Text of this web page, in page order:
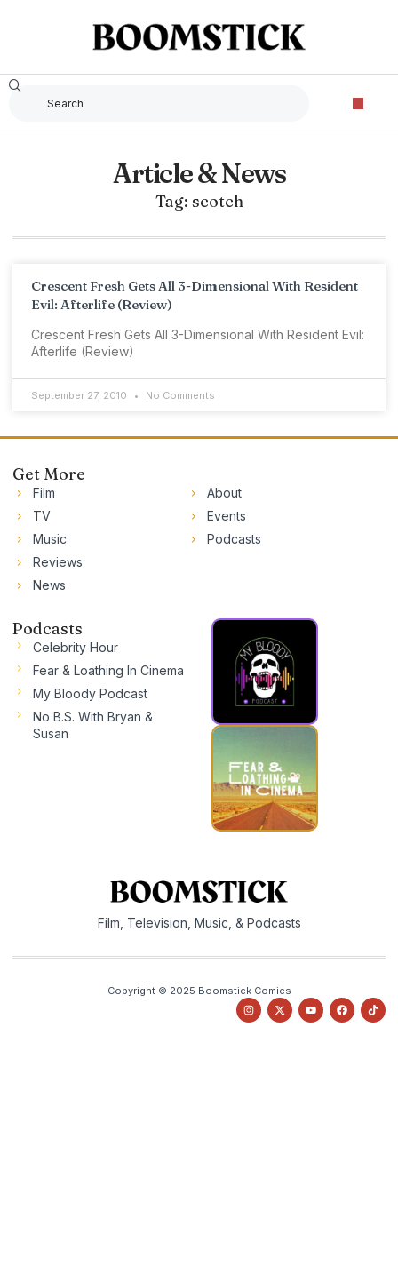
Article & News
Tag: scotch
Crescent Fresh Gets All 3-Dimensional With Resident
Evil: Afterlife (Review)
Crescent Fresh Gets All 3-Dimensional With Resident Evil:
Afterlife (Review)
September 27, 2010 No Comments
Get More
Film
TV
Music
Reviews
News
About
Events
Podcasts
Podcasts
Celebrity Hour
Fear & Loathing In Cinema
My Bloody Podcast
No B.S. With Bryan &
Susan
Film, Television, Music, & Podcasts
Copyright © 2025 Boomstick Comics